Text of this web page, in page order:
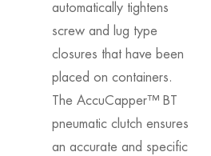
automatically tightens
screw and lug type
closures that have been
placed on containers.
The AccuCapper™ BT
pneumatic clutch ensures
an accurate and specific